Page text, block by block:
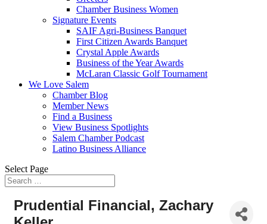
Chamber Business Women
Signature Events
SAIF Agri-Business Banquet
First Citizen Awards Banquet
Crystal Apple Awards
Business of the Year Awards
McLaran Classic Golf Tournament
We Love Salem
Chamber Blog
Member News
Find a Business
View Business Spotlights
Salem Chamber Podcast
Latino Business Alliance
Select Page
Prudential Financial, Zachary